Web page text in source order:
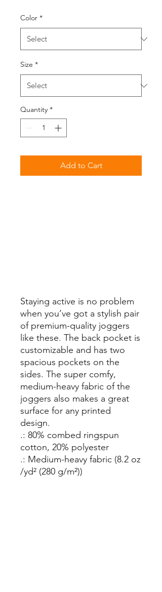
Color *
Size *
Quantity *
Add to Cart
Staying active is no problem
when you’ve got a stylish pair
of premium-quality joggers
like these. The back pocket is
customizable and has two
spacious pockets on the
sides. The super comfy,
medium-heavy fabric of the
joggers also makes a great
surface for any printed
design.
.: 80% combed ringspun
cotton, 20% polyester
.: Medium-heavy fabric (8.2 oz
/yd² (280 g/m²))